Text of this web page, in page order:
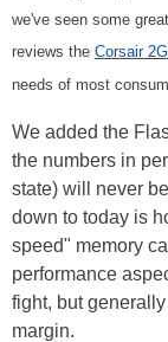
we've seen some
reviews the Corsair
needs of most
We added the
the numbers in
state) will never
down to today is
speed" memory
performance
fight, but
margin.